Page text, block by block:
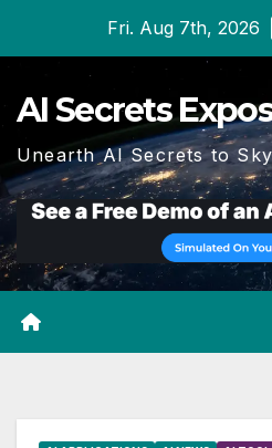
Fri. Aug 7th, 2026
AI Secrets
Unearth AI Secrets to